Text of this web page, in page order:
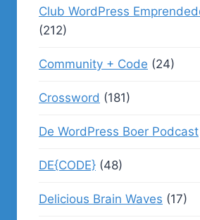
Club WordPress
(212)
Community + Code (24)
Crossword (181)
De WordPress Boer Podcast
DE{CODE} (48)
Delicious Brain Waves (17)